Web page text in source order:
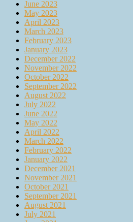
June 2023
May 2023
April 2023
March 2023
February 2023
January 2023
December 2022
November 2022
October 2022
September 2022
August 2022
July 2022
June 2022
May 2022
April 2022
March 2022
February 2022
January 2022
December 2021
November 2021
October 2021
September 2021
August 2021
July 2021